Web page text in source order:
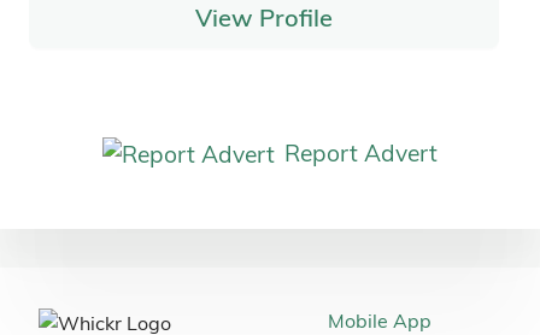
View Profile
Report Advert
Mobile App